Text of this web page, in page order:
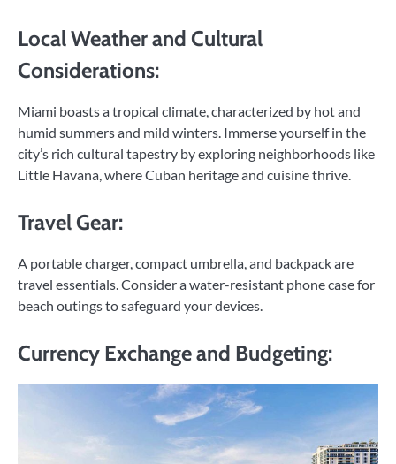
Local Weather and Cultural
Considerations:
Miami boasts a tropical climate, characterized by hot and
humid summers and mild winters. Immerse yourself in the
city’s rich cultural tapestry by exploring neighborhoods like
Little Havana, where Cuban heritage and cuisine thrive.
Travel Gear:
A portable charger, compact umbrella, and backpack are
travel essentials. Consider a water-resistant phone case for
beach outings to safeguard your devices.
Currency Exchange and Budgeting: